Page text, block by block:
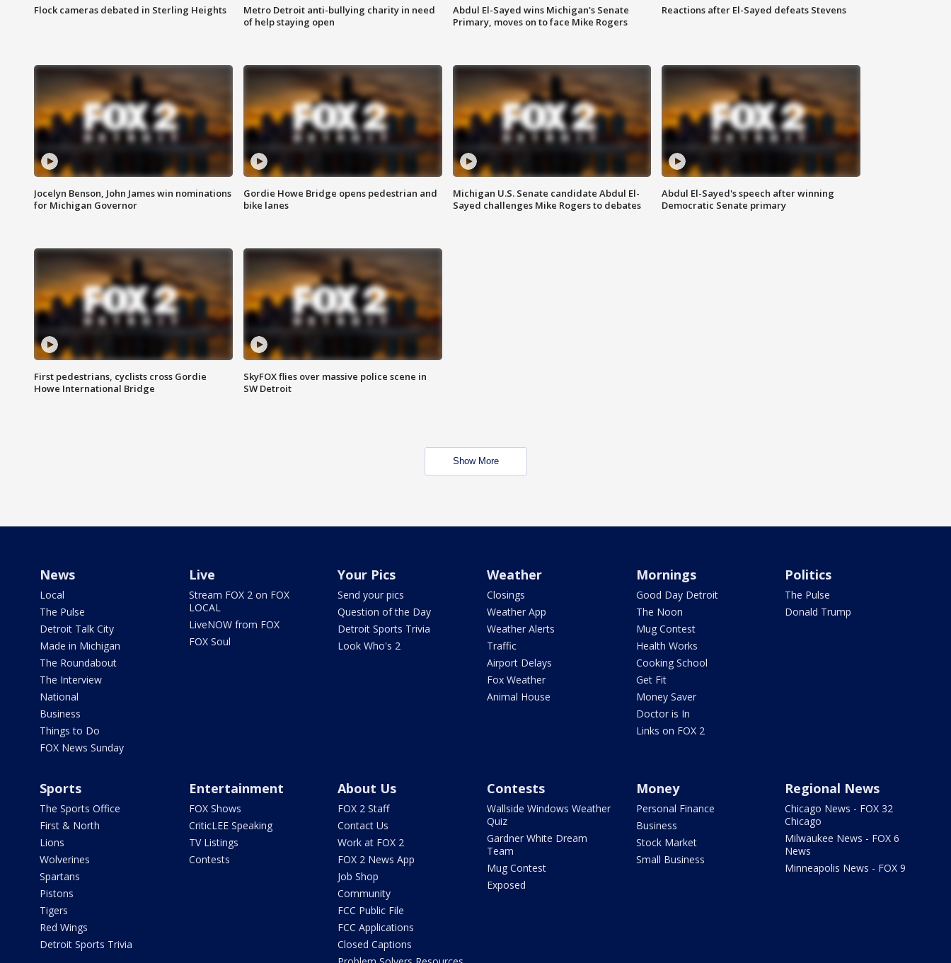
Flock cameras debated in Sterling Heights
Metro Detroit anti-bullying charity in need
of help staying open
Abdul El-Sayed wins Michigan's Senate
Primary, moves on to face Mike Rogers
Reactions after El-Sayed defeats Stevens
Jocelyn Benson, John James win nominations
for Michigan Governor
Gordie Howe Bridge opens pedestrian and
bike lanes
Michigan U.S. Senate candidate Abdul El-
Sayed challenges Mike Rogers to debates
Abdul El-Sayed's speech after winning
Democratic Senate primary
First pedestrians, cyclists cross Gordie
Howe International Bridge
SkyFOX flies over massive police scene in
SW Detroit
Show More
News
Local
The Pulse
Detroit Talk City
Made in Michigan
The Roundabout
The Interview
National
Business
Things to Do
FOX News Sunday
Live
Stream FOX 2 on FOX
LOCAL
LiveNOW from FOX
FOX Soul
Your Pics
Send your pics
Question of the Day
Detroit Sports Trivia
Look Who's 2
Weather
Closings
Weather App
Weather Alerts
Traffic
Airport Delays
Fox Weather
Animal House
Mornings
Good Day Detroit
The Noon
Mug Contest
Health Works
Cooking School
Get Fit
Money Saver
Doctor is In
Links on FOX 2
Politics
The Pulse
Donald Trump
Sports
The Sports Office
First & North
Lions
Wolverines
Spartans
Pistons
Tigers
Red Wings
Detroit Sports Trivia
Entertainment
FOX Shows
CriticLEE Speaking
TV Listings
Contests
About Us
FOX 2 Staff
Contact Us
Work at FOX 2
FOX 2 News App
Job Shop
Community
FCC Public File
FCC Applications
Closed Captions
Contests
Wallside Windows Weather
Quiz
Gardner White Dream
Team
Mug Contest
Exposed
Money
Personal Finance
Business
Stock Market
Small Business
Regional News
Chicago News - FOX 32
Chicago
Milwaukee News - FOX 6
News
Minneapolis News - FOX 9